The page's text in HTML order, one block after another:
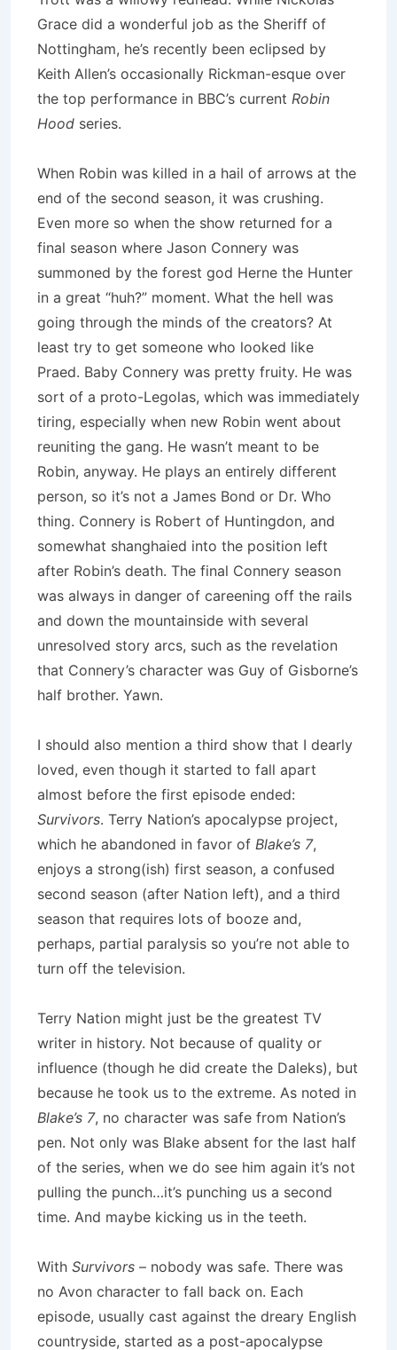
Grace did a wonderful job as the Sheriff of
Nottingham, he’s recently been eclipsed by
Keith Allen’s occasionally Rickman-esque over
the top performance in BBC’s current Robin
Hood series.
When Robin was killed in a hail of arrows at the
end of the second season, it was crushing.
Even more so when the show returned for a
final season where Jason Connery was
summoned by the forest god Herne the Hunter
in a great “huh?” moment. What the hell was
going through the minds of the creators? At
least try to get someone who looked like
Praed. Baby Connery was pretty fruity. He was
sort of a proto-Legolas, which was immediately
tiring, especially when new Robin went about
reuniting the gang. He wasn’t meant to be
Robin, anyway. He plays an entirely different
person, so it’s not a James Bond or Dr. Who
thing. Connery is Robert of Huntingdon, and
somewhat shanghaied into the position left
after Robin’s death. The final Connery season
was always in danger of careening off the rails
and down the mountainside with several
unresolved story arcs, such as the revelation
that Connery’s character was Guy of Gisborne’s
half brother. Yawn.
I should also mention a third show that I dearly
loved, even though it started to fall apart
almost before the first episode ended:
Survivors. Terry Nation’s apocalypse project,
which he abandoned in favor of Blake’s 7,
enjoys a strong(ish) first season, a confused
second season (after Nation left), and a third
season that requires lots of booze and,
perhaps, partial paralysis so you’re not able to
turn off the television.
Terry Nation might just be the greatest TV
writer in history. Not because of quality or
influence (though he did create the Daleks), but
because he took us to the extreme. As noted in
Blake’s 7, no character was safe from Nation’s
pen. Not only was Blake absent for the last half
of the series, when we do see him again it’s not
pulling the punch…it’s punching us a second
time. And maybe kicking us in the teeth.
With Survivors – nobody was safe. There was
no Avon character to fall back on. Each
episode, usually cast against the dreary English
countryside, started as a post-apocalypse